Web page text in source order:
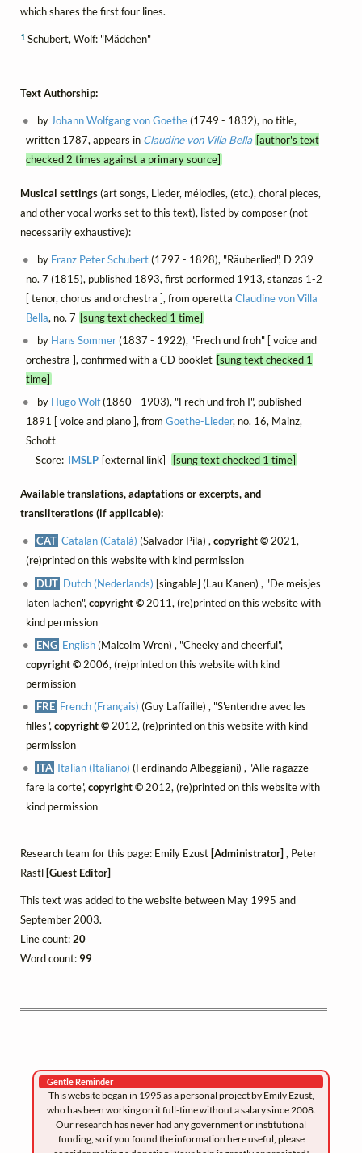
which shares the first four lines.
1 Schubert, Wolf: "Mädchen"
Text Authorship:
by Johann Wolfgang von Goethe(1749 - 1832), no title,
written 1787, appears in Claudine von Villa Bella [author's text
checked 2 times against a primary source]
Musical settings(art songs, Lieder, mélodies, (etc.), choral pieces,
and other vocal works set to this text), listed by composer (not
necessarily exhaustive):
by Franz Peter Schubert(1797 - 1828), "Räuberlied", D 239
no. 7 (1815), published 1893, first performed 1913, stanzas 1-2
[ tenor, chorus and orchestra ], from operetta Claudine von Villa
Bella, no. 7 [sung text checked 1 time]
by Hans Sommer(1837 - 1922), "Frech und froh" [ voice and
orchestra ], confirmed with a CD booklet [sung text checked 1
time]
by Hugo Wolf(1860 - 1903), "Frech und froh I", published
1891 [ voice and piano ], from Goethe-Lieder, no. 16, Mainz,
Schott
Score: IMSLP [external link] [sung text checked 1 time]
Available translations, adaptations or excerpts, and
transliterations (if applicable):
CAT Catalan (Català) (Salvador Pila) ,copyright ©2021,
(re)printed on this website with kind permission
DUT Dutch (Nederlands) [singable] (Lau Kanen) , "De meisjes
laten lachen", copyright ©2011, (re)printed on this website with
kind permission
ENG English(Malcolm Wren) , "Cheeky and cheerful",
copyright ©2006, (re)printed on this website with kind
permission
FRE French (Français) (Guy Laffaille) , "S'entendre avec les
filles", copyright ©2012, (re)printed on this website with kind
permission
ITA Italian (Italiano) (Ferdinando Albeggiani) , "Alle ragazze
fare la corte", copyright ©2012, (re)printed on this website with
kind permission
Research team for this page: Emily Ezust [Administrator] , Peter
Rastl [Guest Editor]
This text was added to the website between May 1995 and
September 2003.
Line count:20
Word count:99
Gentle Reminder
This website began in 1995 as a personal project by Emily Ezust,
who has been working on it full-time without a salary since 2008.
Our research has never had any government or institutional
funding, so if you found the information here useful, please